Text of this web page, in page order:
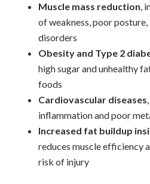
Muscle mass reduction,
of weakness, poor
disorders
Obesity and Type 2
high sugar and unhealthy
foods
Cardiovascular diseases
inflammation and poor
Increased fat buildup
reduces muscle efficiency
risk of injury